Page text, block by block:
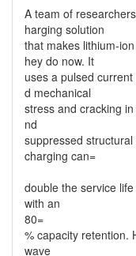
A team of
harging solution
that makes lithium-
hey do now. It
uses a pulsed
d mechanical
stress and cracking
nd
suppressed
charging can=
double the service
with an
80=
% capacity retention.
wave